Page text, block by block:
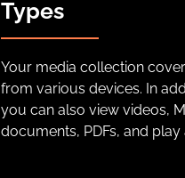
Types
Your media collection
from various devices. In
you can also view videos,
documents, PDFs, and play